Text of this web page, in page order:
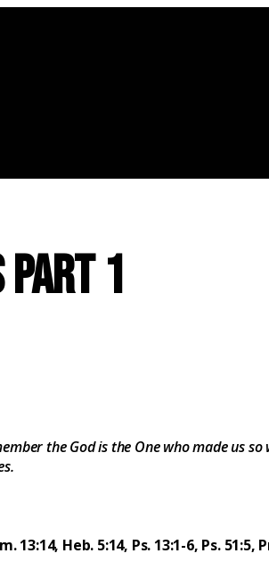
Part 1
the God is the One who made us
13:14, Heb. 5:14, Ps. 13:1-6, Ps. 51:5,